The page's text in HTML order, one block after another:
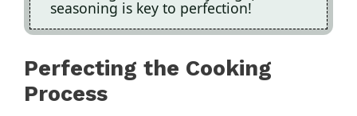
seasoning is key to perfection!
Perfecting the Cooking
Process